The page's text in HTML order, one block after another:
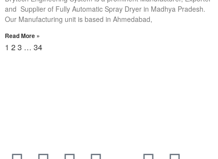
and Supplier of Fully Automatic Spray Dryer in Madhya Pradesh.
Our Manufacturing unit is based in Ahmedabad,
Read More »
1 23 … 34